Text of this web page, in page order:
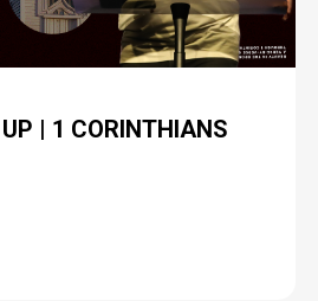
| 1 CORINTHIANS